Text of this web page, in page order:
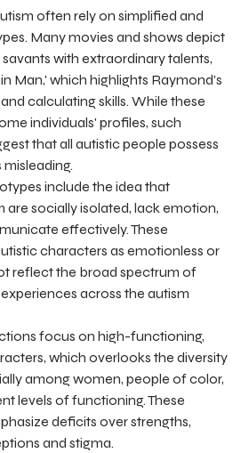
often rely on simplified and
Many movies and shows depict
with extraordinary talents,
Man,' which highlights Raymond's
calculating skills. While these
individuals' profiles, such
that all autistic people possess
include the idea that
are socially isolated, lack emotion,
effectively. These
characters as emotionless or
reflect the broad spectrum of
across the autism
focus on high-functioning,
which overlooks the diversity
among women, people of color,
levels of functioning. These
deficits over strengths,
and stigma.